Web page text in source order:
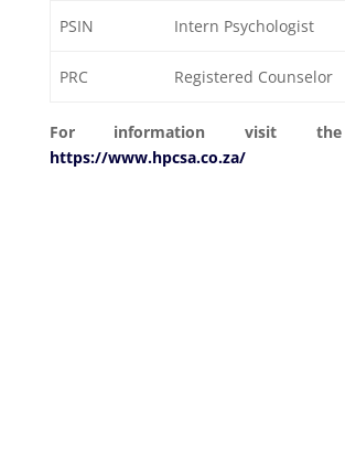
PSIN Intern Psychologist
PRC Registered Counselor
For information visit the
https://www.hpcsa.co.za/